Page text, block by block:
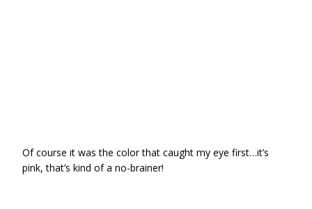
Of course it was the color that caught my eye first…it’s
pink, that’s kind of a no-brainer!